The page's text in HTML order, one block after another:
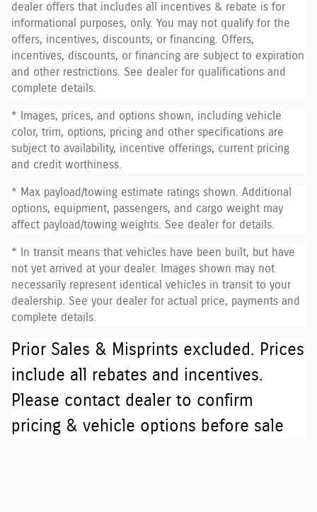
dealer offers that includes all incentives & rebate is for
informational purposes, only. You may not qualify for the
offers, incentives, discounts, or financing. Offers,
incentives, discounts, or financing are subject to expiration
and other restrictions. See dealer for qualifications and
complete details.
* Images, prices, and options shown, including vehicle
color, trim, options, pricing and other specifications are
subject to availability, incentive offerings, current pricing
and credit worthiness.
* Max payload/towing estimate ratings shown. Additional
options, equipment, passengers, and cargo weight may
affect payload/towing weights. See dealer for details.
* In transit means that vehicles have been built, but have
not yet arrived at your dealer. Images shown may not
necessarily represent identical vehicles in transit to your
dealership. See your dealer for actual price, payments and
complete details.
Prior Sales & Misprints excluded. Prices
include all rebates and incentives.
Please contact dealer to confirm
pricing & vehicle options before sale